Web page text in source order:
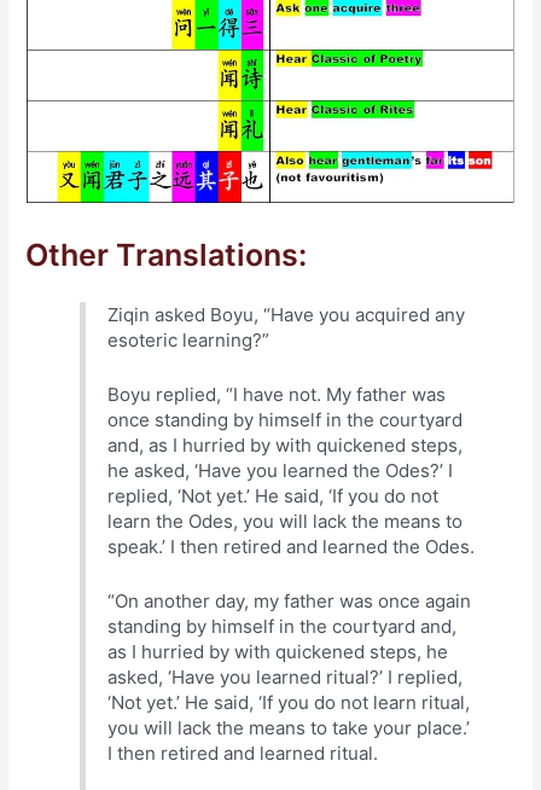
Other Translations:
Ziqin asked Boyu, “Have you acquired any
esoteric learning?”
Boyu replied, “I have not. My father was
once standing by himself in the courtyard
and, as I hurried by with quickened steps,
he asked, ‘Have you learned the Odes?’ I
replied, ‘Not yet.’ He said, ‘If you do not
learn the Odes, you will lack the means to
speak.’ I then retired and learned the Odes.
“On another day, my father was once again
standing by himself in the courtyard and,
as I hurried by with quickened steps, he
asked, ‘Have you learned ritual?’ I replied,
‘Not yet.’ He said, ‘If you do not learn ritual,
you will lack the means to take your place.’
I then retired and learned ritual.